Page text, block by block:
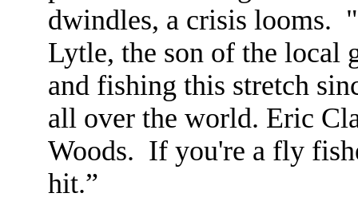
dwindles, a crisis looms.
Lytle, the son of the local
and fishing this stretch
all over the world. Eric
Woods. If you're a fly
hit.”